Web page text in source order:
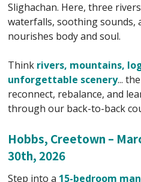
Slighachan. Here, three
waterfalls, soothing sounds,
nourishes body and soul.
Think rivers, mountains,
unforgettable scenery...
reconnect, rebalance, and
through our back-to-back
Hobbs, Creetown –
30th, 2026
Step into a 15-bedroom